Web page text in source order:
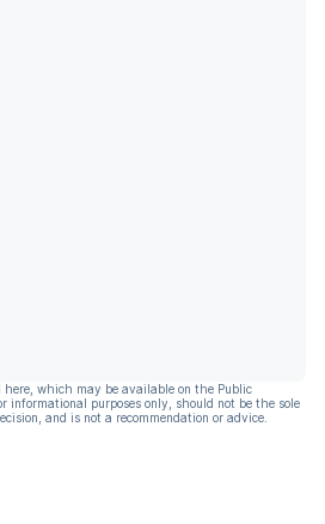
which may be available on the Public
informational purposes only, should not be the sole
and is not a recommendation or advice.